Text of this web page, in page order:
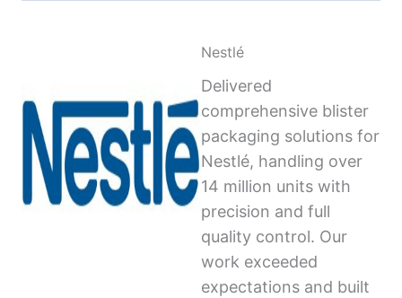
Nestlé
Delivered
comprehensive blister
packaging solutions for
Nestlé, handling over
14 million units with
precision and full
quality control. Our
work exceeded
expectations and built